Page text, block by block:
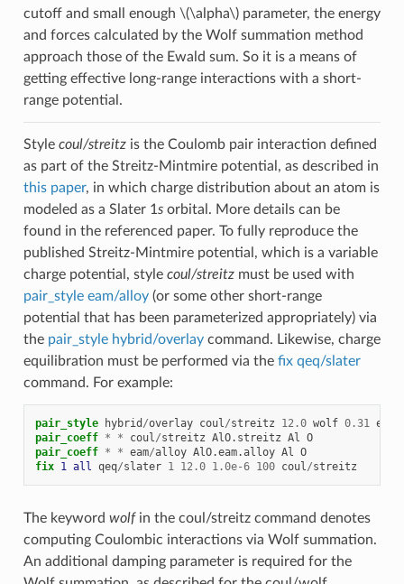
cutoff and small enough \(\alpha\)parameter, the energy
and forces calculated by the Wolf summation method
approach those of the Ewald sum. So it is a means of
getting effective long-range interactions with a short-
range potential.
Style coul/streitzis the Coulomb pair interaction defined
as part of the Streitz-Mintmire potential, as described in
this paper, in which charge distribution about an atom is
modeled as a Slater 1 sorbital. More details can be
found in the referenced paper. To fully reproduce the
published Streitz-Mintmire potential, which is a variable
charge potential, style coul/streitzmust be used with
pair_style eam/alloy(or some other short-range
potential that has been parameterized appropriately) via
the pair_style hybrid/overlaycommand. Likewise, charge
equilibration must be performed via the fix qeq/slater
command. For example:
pair_style hybrid /overlay coul/streitz 12.0 wolf 0.31 eam
pair_coeff * * coul/streitz AlO.streitz Al O
pair_coeff * * eam/alloy AlO.eam.alloy Al O
fix 1 all qeq/slater 1 12.0 1.0e-6 100 coul/streitz
The keyword wolfin the coul/streitz command denotes
computing Coulombic interactions via Wolf summation.
An additional damping parameter is required for the